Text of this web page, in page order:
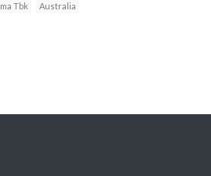
Tbk Australia